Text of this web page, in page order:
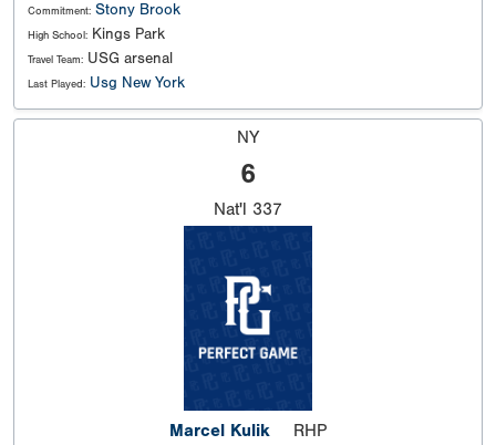
Commitment: Stony Brook
High School: Kings Park
Travel Team: USG arsenal
Last Played: Usg New York
NY
6
Nat'l 337
Marcel Kulik RHP